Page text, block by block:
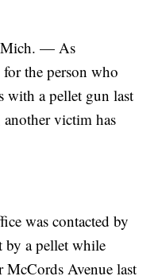
— As
the person who
with a pellet gun last
victim has
was contacted by
by a pellet while
Avenue last